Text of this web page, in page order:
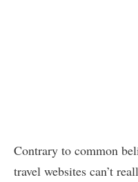
Contrary to common
travel websites can’t